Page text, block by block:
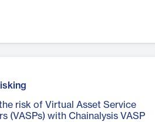
risk of Virtual Asset Service
(VASPs) with Chainalysis VASP